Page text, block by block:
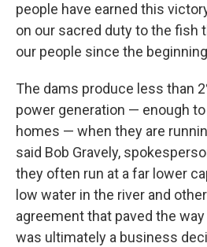
people have earned this
on our sacred duty to the fish
our people since the
The dams produce less than
power generation — enough
homes — when they are
said Bob Gravely,
they often run at a far lower
low water in the river and
agreement that paved the
was ultimately a business